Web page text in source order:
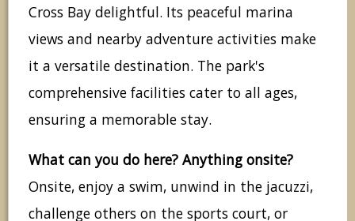
Cross Bay delightful. Its peaceful marina
views and nearby adventure activities make
it a versatile destination. The park's
comprehensive facilities cater to all ages,
ensuring a memorable stay.
What can you do here? Anything onsite?
Onsite, enjoy a swim, unwind in the jacuzzi,
challenge others on the sports court, or